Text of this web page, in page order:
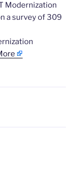
Modernization
a survey of 309